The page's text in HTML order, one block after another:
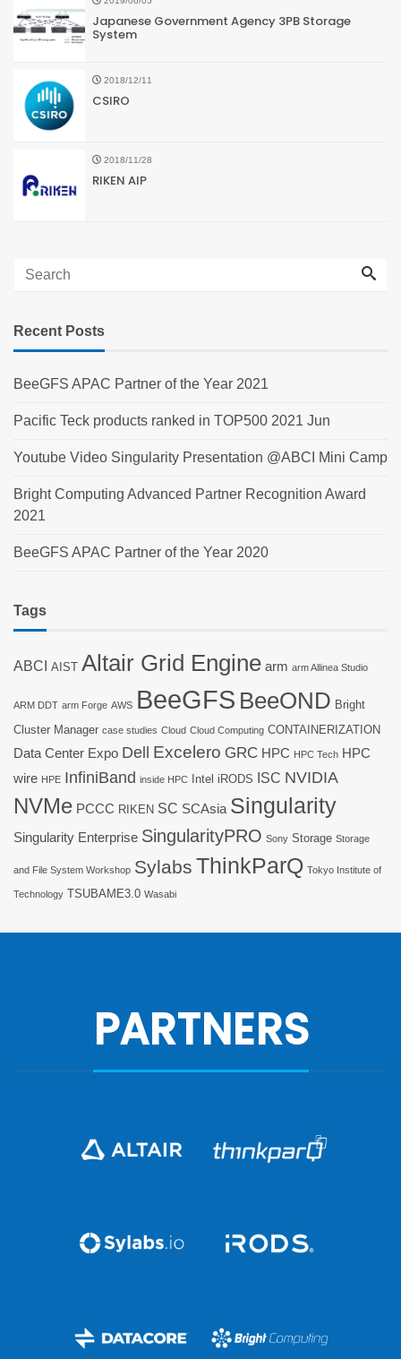
Japanese Government Agency 3PB Storage
System
2018/12/11
CSIRO
2018/11/28
RIKEN AIP
Recent Posts
BeeGFS APAC Partner of the Year 2021
Pacific Teck products ranked in TOP500 2021 Jun
Youtube Video Singularity Presentation @ABCI Mini Camp
Bright Computing Advanced Partner Recognition Award
2021
BeeGFS APAC Partner of the Year 2020
Tags
ABCI AIST Altair Grid Engine arm arm Allinea Studio
ARM DDT arm Forge AWS BeeGFS BeeOND Bright
Cluster Manager case studies Cloud Cloud Computing CONTAINERIZATION
Data Center Expo Dell Excelero GRC HPC HPC Tech HPC
wire HPE InfiniBand inside HPC Intel iRODS ISC NVIDIA
NVMe PCCC RIKEN SC SCAsia Singularity
Singularity Enterprise SingularityPRO Sony Storage Storage
and File System Workshop Sylabs ThinkParQ Tokyo Institute of
Technology TSUBAME3.0 Wasabi
PARTNERS